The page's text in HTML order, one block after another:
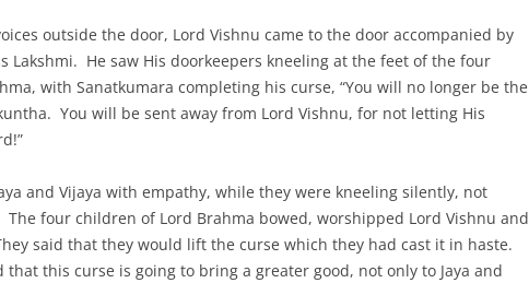
outside the door, Lord Vishnu came to the door accompanied by
Lakshmi. He saw His doorkeepers kneeling at the feet of the four
with Sanatkumara completing his curse, “You will no longer be the
You will be sent away from Lord Vishnu, for not letting His
and Vijaya with empathy, while they were kneeling silently, not
four children of Lord Brahma bowed, worshipped Lord Vishnu and
said that they would lift the curse which they had cast it in haste.
that this curse is going to bring a greater good, not only to Jaya and